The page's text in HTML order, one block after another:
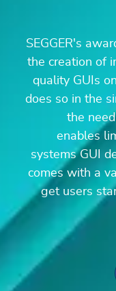
SEGGER's
the creation of
quality GUIs
does so in the
the
enables
systems GUI
comes with a
get users